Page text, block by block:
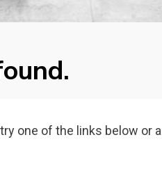
one of the links below or a